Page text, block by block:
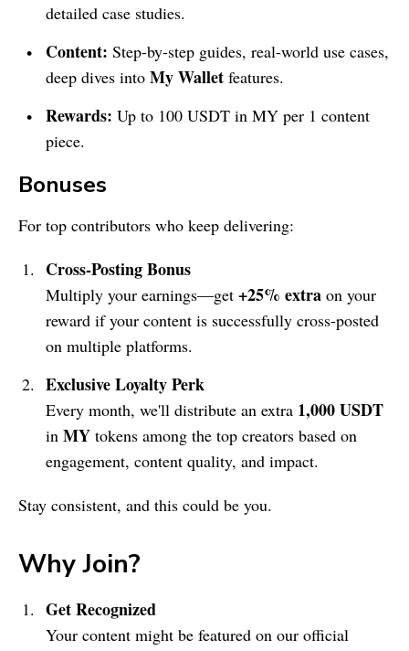
detailed case studies.
Content: Step-by-step guides, real-world use cases,
deep dives into My Wallet features.
Rewards: Up to 100 USDT in MY per 1 content
piece.
Bonuses
For top contributors who keep delivering:
Cross-Posting Bonus
Multiply your earnings—get +25% extra on your
reward if your content is successfully cross-posted
on multiple platforms.
Exclusive Loyalty Perk
Every month, we'll distribute an extra 1,000 USDT
in MY tokens among the top creators based on
engagement, content quality, and impact.
Stay consistent, and this could be you.
Why Join?
Get Recognized
Your content might be featured on our official